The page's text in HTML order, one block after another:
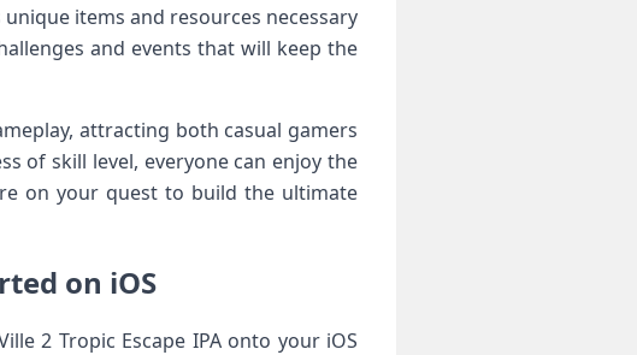
items and resources necessary
and events that will keep the
⁢attracting both casual gamers
of skill⁤ level, ​everyone can enjoy the
⁢on your quest to‍ build the ultimate
on ‌iOS
2 Tropic Escape IPA‌ onto ⁤your iOS